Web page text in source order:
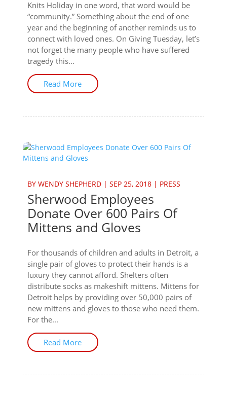
Knits Holiday in one word, that word would be
“community.” Something about the end of one
year and the beginning of another reminds us to
connect with loved ones. On Giving Tuesday, let’s
not forget the many people who have suffered
tragedy this...
Read More
BY WENDY SHEPHERD| SEP 25, 2018| PRESS
Sherwood Employees
Donate Over 600 Pairs Of
Mittens and Gloves
For thousands of children and adults in Detroit, a
single pair of gloves to protect their hands is a
luxury they cannot afford. Shelters often
distribute socks as makeshift mittens. Mittens for
Detroit helps by providing over 50,000 pairs of
new mittens and gloves to those who need them.
For the...
Read More